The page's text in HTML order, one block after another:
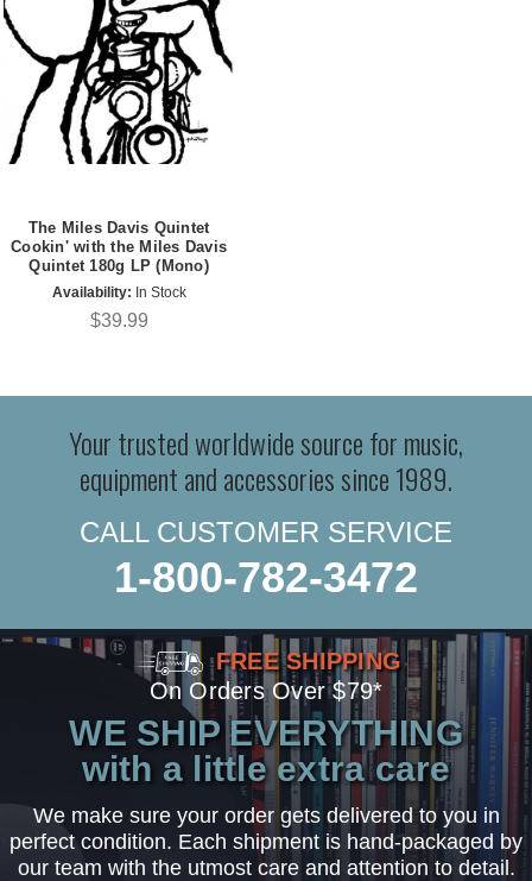
The Miles Davis Quintet
Cookin' with the Miles Davis
Quintet 180g LP (Mono)
Availability: In Stock
$39.99
Your trusted worldwide source for music,
equipment and accessories since 1989.
CALL CUSTOMER SERVICE
1-800-782-3472
FREE SHIPPING
On Orders Over $79*
WE SHIP EVERYTHING
with a little extra care
We make sure your order gets delivered to you in
perfect condition. Each shipment is hand-packaged by
our team with the utmost care and attention to detail.